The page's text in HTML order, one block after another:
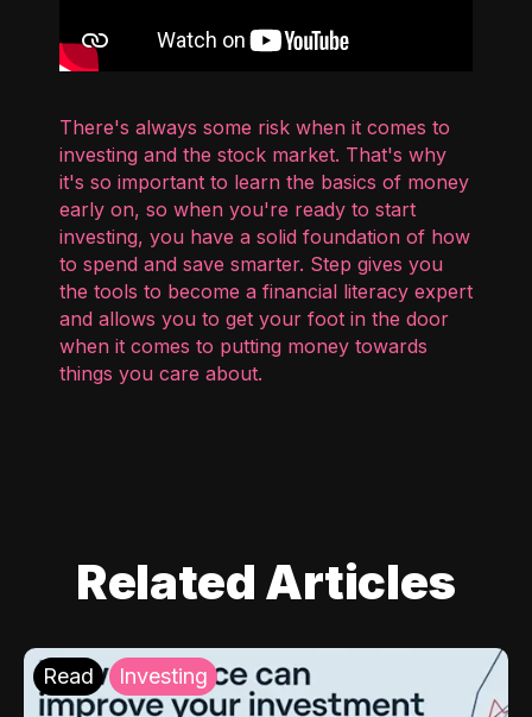
There's always some risk when it comes to
investing and the stock market. That's why
it's so important to learn the basics of money
early on, so when you're ready to start
investing, you have a solid foundation of how
to spend and save smarter. Step gives you
the tools to become a financial literacy expert
and allows you to get your foot in the door
when it comes to putting money towards
things you care about.
Related Articles
Read Investing